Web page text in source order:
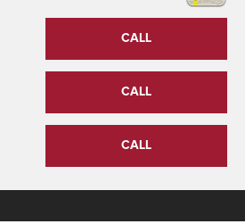
CALL
CALL
CALL